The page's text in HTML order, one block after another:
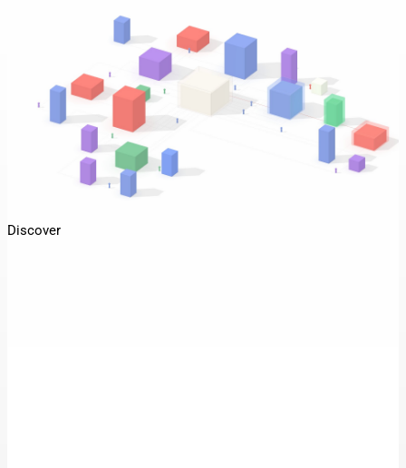
online, and mutually support each other.
Discover